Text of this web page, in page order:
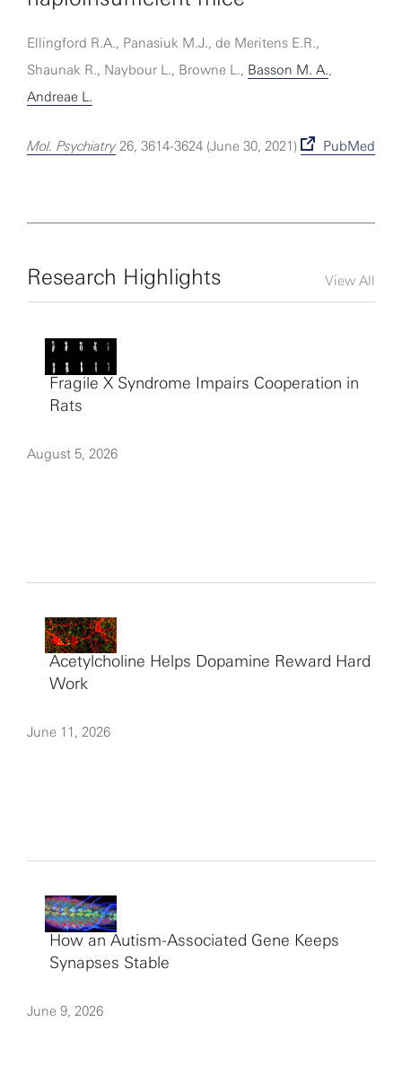
Ellingford R.A., Panasiuk M.J., de Meritens E.R.,
Shaunak R., Naybour L., Browne L., Basson M. A.,
Andreae L.
Mol. Psychiatry26, 3614-3624 (June 30, 2021) PubMed
Research Highlights View All
Fragile X Syndrome Impairs Cooperation in
Rats
August 5, 2026
Acetylcholine Helps Dopamine Reward Hard
Work
June 11, 2026
How an Autism-Associated Gene Keeps
Synapses Stable
June 9, 2026